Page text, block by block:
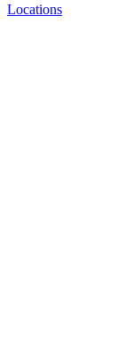
Locations